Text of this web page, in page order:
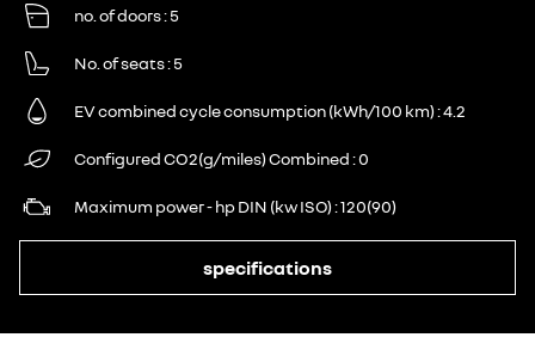
no. of doors 5
No. of seats 5
EV combined cycle consumption (kWh/100 km) 4.2
Configured CO2(g/miles) Combined 0
Maximum power - hp DIN (kw ISO) 120(90)
specifications